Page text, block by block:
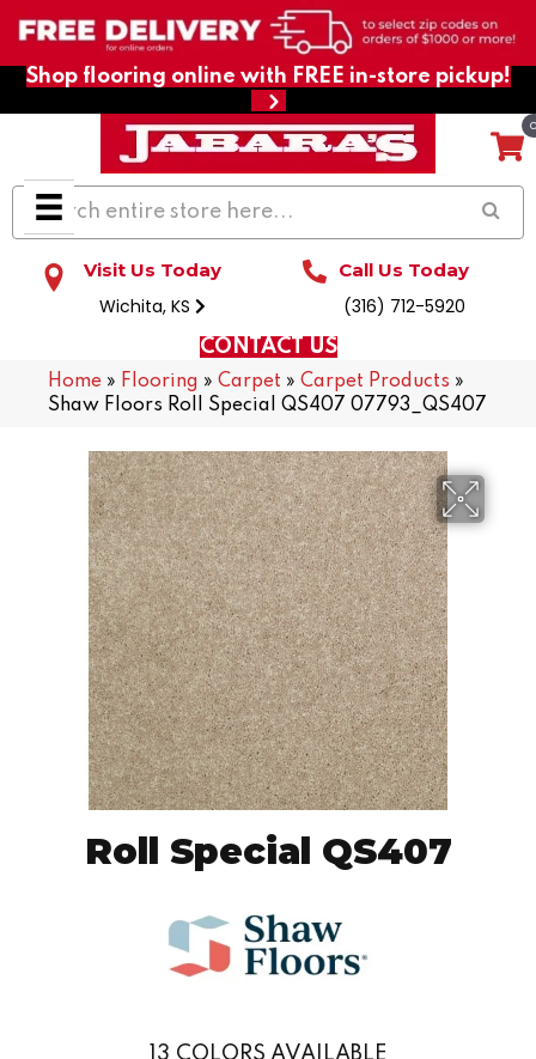
Shop flooring online with FREE in-store pickup!
Visit Us Today
Wichita, KS
Call Us Today
(316) 712-5920
CONTACT US
Home » Flooring » Carpet » Carpet Products »
Shaw Floors Roll Special QS407 07793_QS407
Roll Special QS407
13 COLORS AVAILABLE